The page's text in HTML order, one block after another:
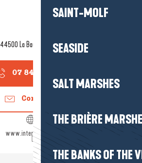
SAINT-MOLF
SEASIDE
SALT MARSHES
THE BRIÈRE
THE BANKS OF THE
44500 La Baule-Escoublac
07 84 26 54
Contact us
www.interhome.group